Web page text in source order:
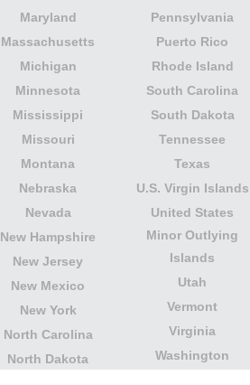
Maryland
Massachusetts
Michigan
Minnesota
Mississippi
Missouri
Montana
Nebraska
Nevada
New Hampshire
New Jersey
New Mexico
New York
North Carolina
North Dakota
Pennsylvania
Puerto Rico
Rhode Island
South Carolina
South Dakota
Tennessee
Texas
U.S. Virgin Islands
United States
Minor Outlying
Islands
Utah
Vermont
Virginia
Washington